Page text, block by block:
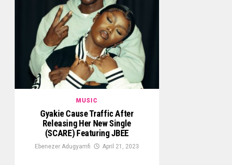
MUSIC
Gyakie Cause Traffic After
Releasing Her New Single
(SCARE) Featuring JBEE
Ebenezer Adugyamfi April 21, 2023